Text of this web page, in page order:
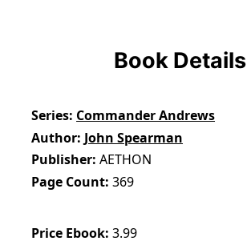
Book Details
Series Commander Andrews
Author John Spearman
Publisher AETHON
Page Count 369
Price Ebook 3.99